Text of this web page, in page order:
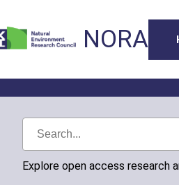
NORA
Explore open access research